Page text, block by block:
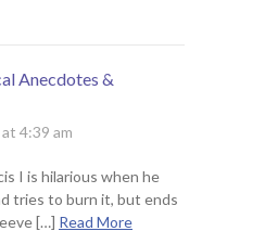
Anecdotes &
4:39 am
I is hilarious when he
tries to burn it, but ends
[…] Read More